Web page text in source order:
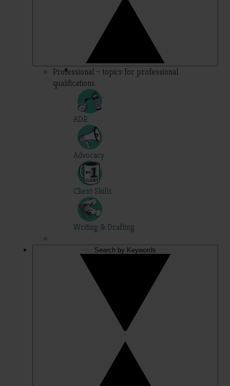
Professional – topics for professional
qualifications
ADR
Advocacy
Client Skills
Writing & Drafting
Search by Keywords